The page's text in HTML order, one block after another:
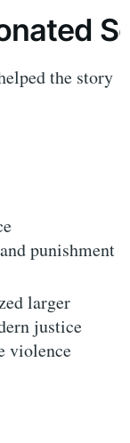
the story
punishment
larger
justice
violence